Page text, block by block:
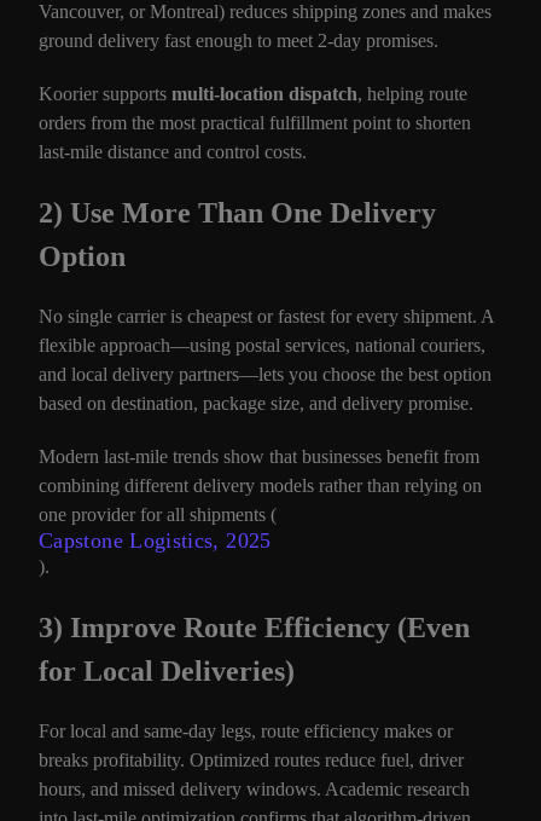
Vancouver, or Montreal) reduces shipping zones and makes
ground delivery fast enough to meet 2-day promises.
Koorier supports multi-location dispatch, helping route
orders from the most practical fulfillment point to shorten
last-mile distance and control costs.
2) Use More Than One Delivery
Option
No single carrier is cheapest or fastest for every shipment. A
flexible approach—using postal services, national couriers,
and local delivery partners—lets you choose the best option
based on destination, package size, and delivery promise.
Modern last-mile trends show that businesses benefit from
combining different delivery models rather than relying on
one provider for all shipments (
Capstone Logistics, 2025
).
3) Improve Route Efficiency (Even
for Local Deliveries)
For local and same-day legs, route efficiency makes or
breaks profitability. Optimized routes reduce fuel, driver
hours, and missed delivery windows. Academic research